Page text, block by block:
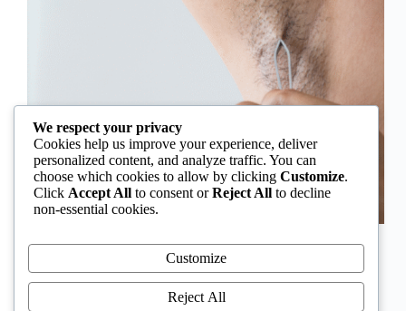
an “Igbo women’s problem,” a stereotype that
distracts from the real medical causes. Online forums
often fuel these myths, linking excess hair growth to
ethnicity or “good genes.” But in reality, hirsutism…
We respect your privacy
Cookies help us improve your experience, deliver
personalized content, and analyze traffic. You can
choose which cookies to allow by clicking Customize.
Click Accept All to consent orReject All to decline
non-essential cookies.
Customize
Reject All